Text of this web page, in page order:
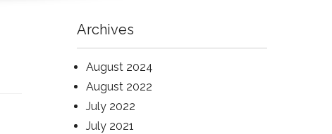
Archives
August 2024
August 2022
July 2022
July 2021